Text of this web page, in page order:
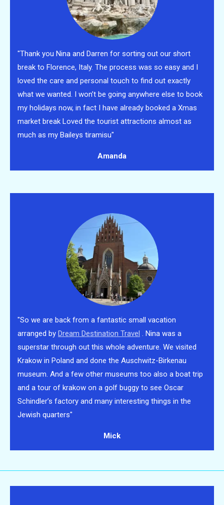
"Thank you Nina and Darren for sorting out our short
break to Florence, Italy. The process was so easy and I
loved the care and personal touch to find out exactly
what we wanted. I won’t be going anywhere else to book
my holidays now, in fact I have already booked a Xmas
market break Loved the tourist attractions almost as
much as my Baileys tiramisu"
Amanda
"So we are back from a fantastic small vacation
arranged by Dream Destination Travel . Nina was a
superstar through out this whole adventure. We visited
Krakow in Poland and done the Auschwitz-Birkenau
museum. And a few other museums too also a boat trip
and a tour of krakow on a golf buggy to see Oscar
Schindler’s factory and many interesting things in the
Jewish quarters"
Mick